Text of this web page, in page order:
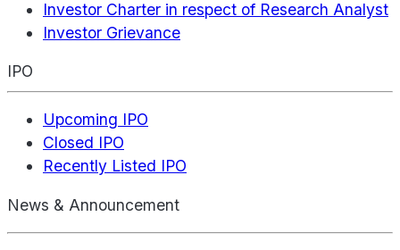
Investor Charter in respect of Research Analyst
Investor Grievance
IPO
Upcoming IPO
Closed IPO
Recently Listed IPO
News & Announcement